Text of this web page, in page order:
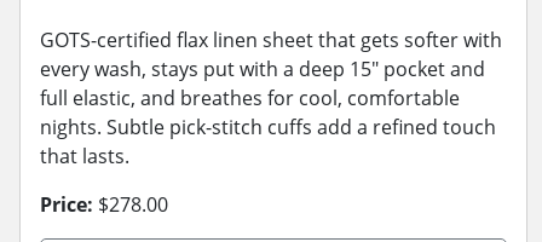
GOTS-certified flax linen sheet that gets softer with
every wash, stays put with a deep 15" pocket and
full elastic, and breathes for cool, comfortable
nights. Subtle pick-stitch cuffs add a refined touch
that lasts.
Price: $278.00